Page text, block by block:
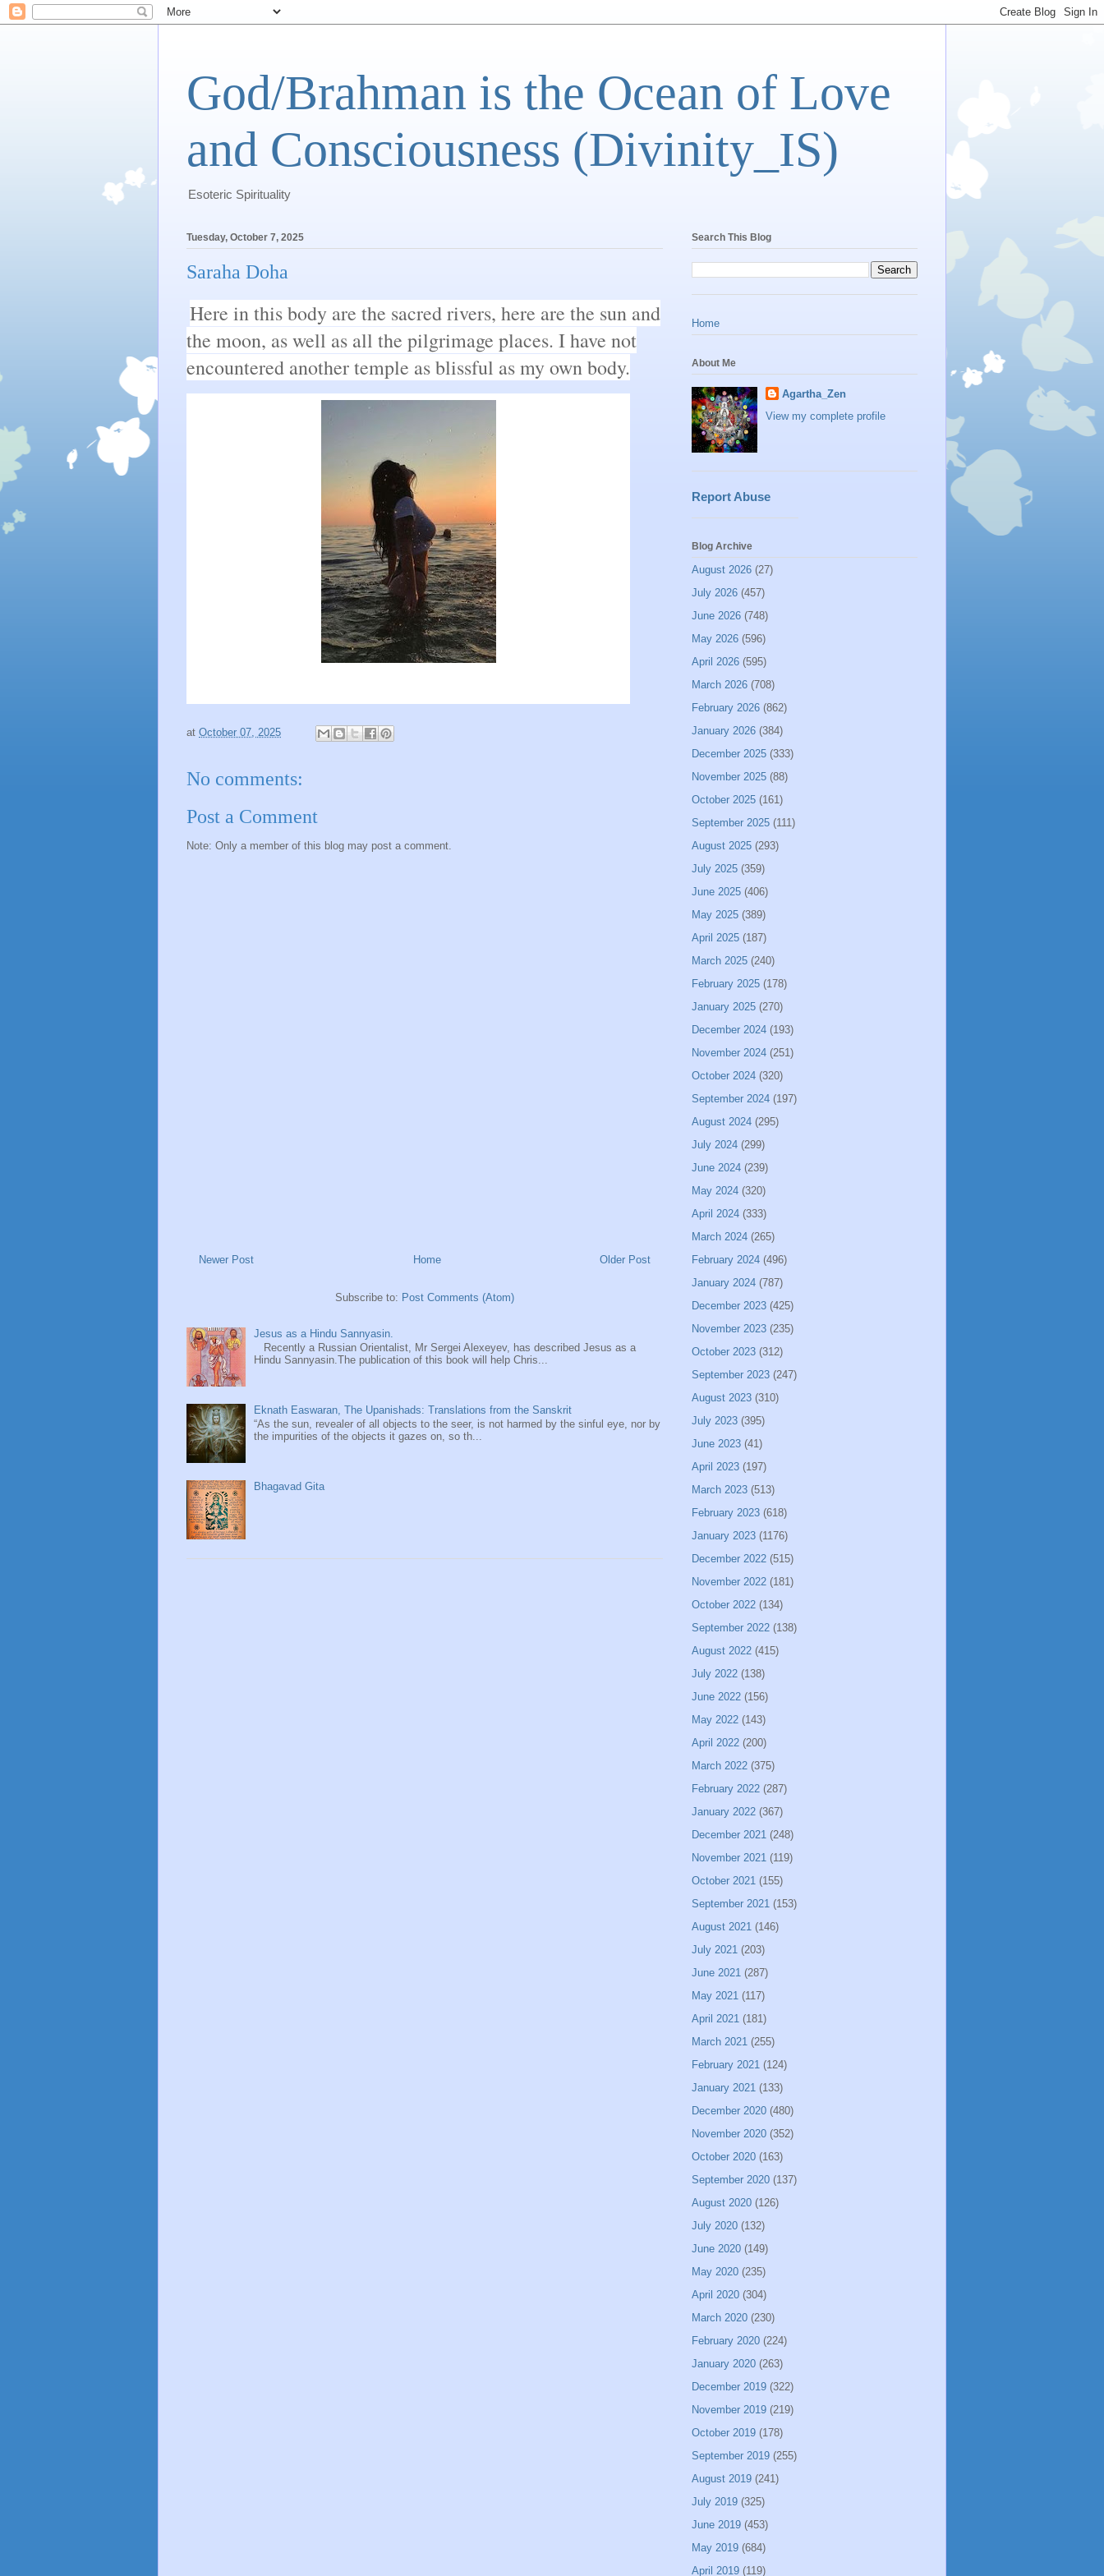
God/Brahman is the Ocean of Love
and Consciousness (Divinity_IS)
Esoteric Spirituality
Tuesday, October 7, 2025
Saraha Doha
Here in this body are the sacred rivers, here are the sun and
the moon, as well as all the pilgrimage places. I have not
encountered another temple as blissful as my own body.
at October 07, 2025
No comments:
Post a Comment
Note: Only a member of this blog may post a comment.
Newer Post Older Post
Home
Subscribe to: Post Comments (Atom)
Jesus as a Hindu Sannyasin.
Recently a Russian Orientalist, Mr Sergei Alexeyev, has described Jesus as a
Hindu Sannyasin.The publication of this book will help Chris...
Eknath Easwaran, The Upanishads: Translations from the Sanskrit
“As the sun, revealer of all objects to the seer, is not harmed by the sinful eye, nor by
the impurities of the objects it gazes on, so th...
Bhagavad Gita
Search This Blog
Home
About Me
Agartha_Zen
View my complete profile
Report Abuse
Blog Archive
August 2026 (27)
July 2026 (457)
June 2026 (748)
May 2026 (596)
April 2026 (595)
March 2026 (708)
February 2026 (862)
January 2026 (384)
December 2025 (333)
November 2025 (88)
October 2025 (161)
September 2025 (111)
August 2025 (293)
July 2025 (359)
June 2025 (406)
May 2025 (389)
April 2025 (187)
March 2025 (240)
February 2025 (178)
January 2025 (270)
December 2024 (193)
November 2024 (251)
October 2024 (320)
September 2024 (197)
August 2024 (295)
July 2024 (299)
June 2024 (239)
May 2024 (320)
April 2024 (333)
March 2024 (265)
February 2024 (496)
January 2024 (787)
December 2023 (425)
November 2023 (235)
October 2023 (312)
September 2023 (247)
August 2023 (310)
July 2023 (395)
June 2023 (41)
April 2023 (197)
March 2023 (513)
February 2023 (618)
January 2023 (1176)
December 2022 (515)
November 2022 (181)
October 2022 (134)
September 2022 (138)
August 2022 (415)
July 2022 (138)
June 2022 (156)
May 2022 (143)
April 2022 (200)
March 2022 (375)
February 2022 (287)
January 2022 (367)
December 2021 (248)
November 2021 (119)
October 2021 (155)
September 2021 (153)
August 2021 (146)
July 2021 (203)
June 2021 (287)
May 2021 (117)
April 2021 (181)
March 2021 (255)
February 2021 (124)
January 2021 (133)
December 2020 (480)
November 2020 (352)
October 2020 (163)
September 2020 (137)
August 2020 (126)
July 2020 (132)
June 2020 (149)
May 2020 (235)
April 2020 (304)
March 2020 (230)
February 2020 (224)
January 2020 (263)
December 2019 (322)
November 2019 (219)
October 2019 (178)
September 2019 (255)
August 2019 (241)
July 2019 (325)
June 2019 (453)
May 2019 (684)
April 2019 (119)